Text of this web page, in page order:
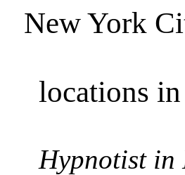
New York
locations
Hypnotist in